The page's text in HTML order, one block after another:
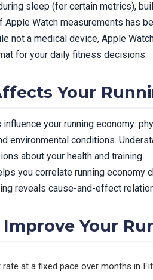
sleep (for certain metrics),
Apple Watch measurements has
not a medical device, Apple
for your daily fitness decisions.
Your
your running economy:
environmental conditions.
about your health and training.
you correlate running economy
reveals cause-and-effect
Your
rate at a fixed pace over months in